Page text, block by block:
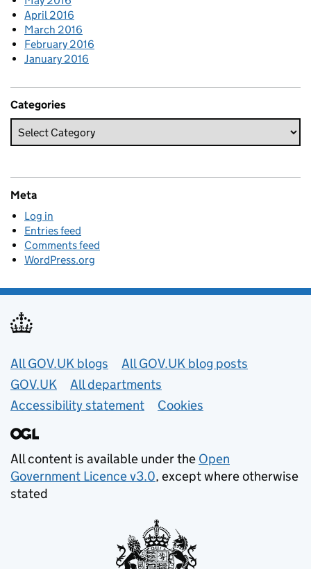
April 2016
March 2016
February 2016
January 2016
Categories
Meta
Log in
Entries feed
Comments feed
WordPress.org
Useful links
All GOV.UK blogs
All GOV.UK blog posts
GOV.UK
All departments
Accessibility statement
Cookies
All content is available under the Open
Government Licence v3.0, except where otherwise
stated